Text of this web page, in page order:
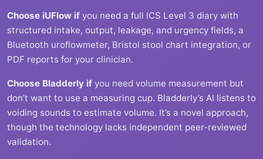
Choose iUFlow if you need a full ICS Level 3 diary with
structured intake, output, leakage, and urgency fields, a
Bluetooth uroflowmeter, Bristol stool chart integration, or
PDF reports for your clinician.
Choose Bladderly if you need volume measurement but
don’t want to use a measuring cup. Bladderly’s AI listens to
voiding sounds to estimate volume. It’s a novel approach,
though the technology lacks independent peer-reviewed
validation.